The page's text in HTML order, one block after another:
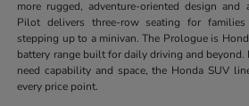
more rugged, adventure-oriented design
Pilot delivers three-row seating for
stepping up to a minivan. The Prologue is
battery range built for daily driving and beyond.
need capability and space, the Honda SUV
every price point.